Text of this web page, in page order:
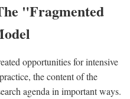
"Fragmented
opportunities for intensive
the content of the
agenda in important ways.